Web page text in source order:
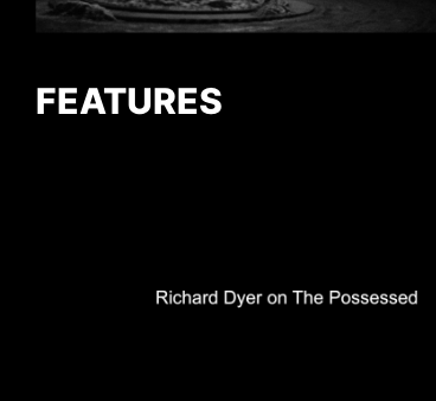
FEATURES